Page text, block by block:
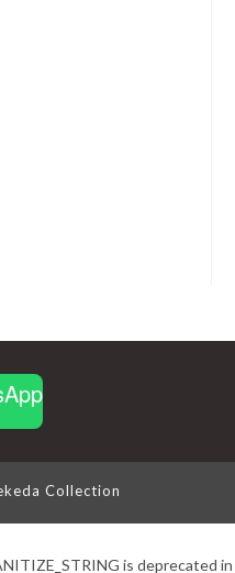
Collection
is deprecated in